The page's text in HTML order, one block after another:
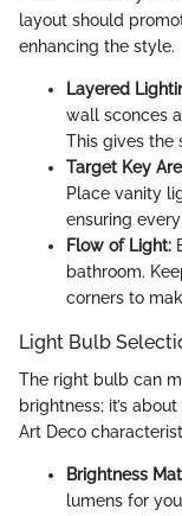
layout should
enhancing the style.
Layered
wall sconces
This gives the
Target Key
Place vanity
ensuring
Flow of Light:
bathroom.
corners to
Light Bulb
The right bulb can
brightness; it’s
Art Deco
Brightness
lumens for